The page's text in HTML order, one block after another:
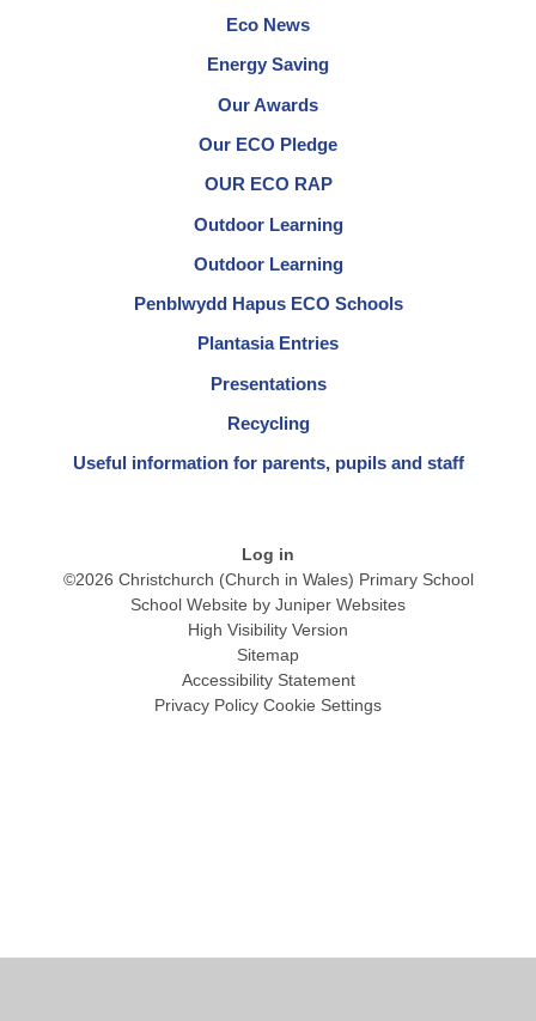
Eco News
Energy Saving
Our Awards
Our ECO Pledge
OUR ECO RAP
Outdoor Learning
Outdoor Learning
Penblwydd Hapus ECO Schools
Plantasia Entries
Presentations
Recycling
Useful information for parents, pupils and staff
Log in
©2026 Christchurch (Church in Wales) Primary School
School Website by Juniper Websites
High Visibility Version
Sitemap
Accessibility Statement
Privacy Policy Cookie Settings